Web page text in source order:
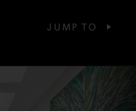
JUMP TO